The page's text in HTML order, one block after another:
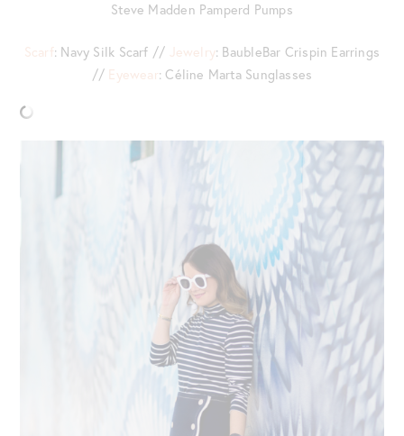
Steve Madden Pamperd Pumps
Scarf: Navy Silk Scarf // Jewelry: BaubleBar Crispin Earrings
// Eyewear: Céline Marta Sunglasses